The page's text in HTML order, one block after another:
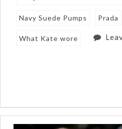
Navy Suede Pumps Prada
What Kate wore